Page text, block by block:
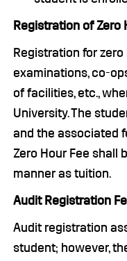
Registration of Zero
Registration for
examinations, co-
of facilities, etc.,
University. The
and the associated
Zero Hour Fee shall
manner as tuition.
Audit Registration
Audit registration
student; however,